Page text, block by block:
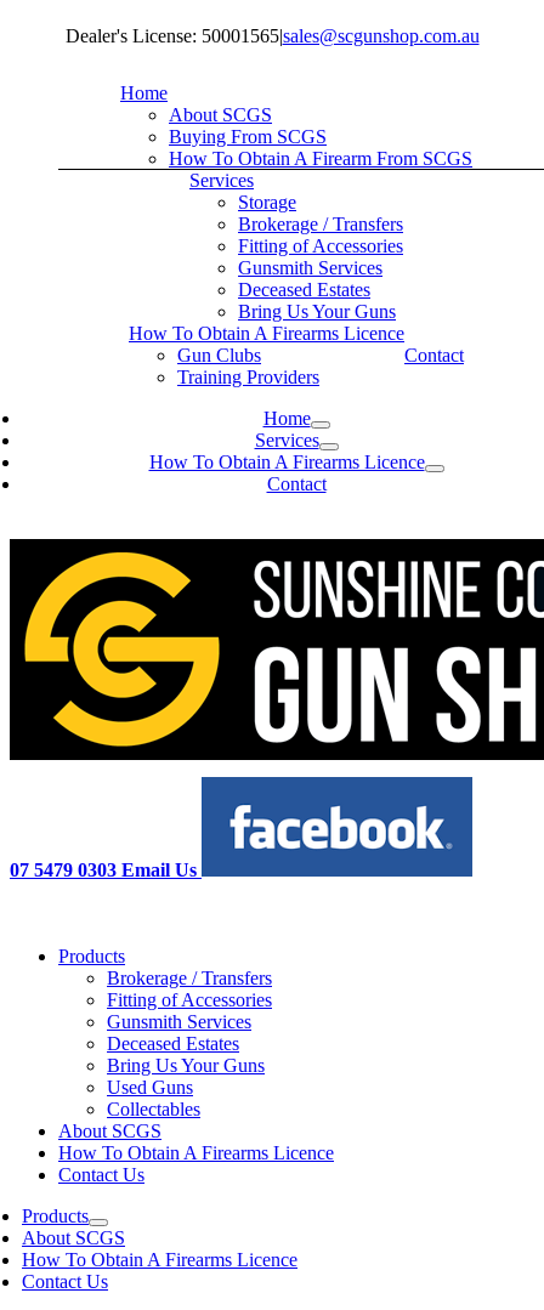
Dealer's License: 50001565|sales@scgunshop.com.au
Home
About SCGS
Buying From SCGS
How To Obtain A Firearm From SCGS
Services
Storage
Brokerage / Transfers
Fitting of Accessories
Gunsmith Services
Deceased Estates
Bring Us Your Guns
How To Obtain A Firearms Licence
Gun Clubs
Training Providers
Contact
Home
Services
How To Obtain A Firearms Licence
Contact
07 5479 0303 Email Us
Products
Brokerage / Transfers
Fitting of Accessories
Gunsmith Services
Deceased Estates
Bring Us Your Guns
Used Guns
Collectables
About SCGS
How To Obtain A Firearms Licence
Contact Us
Products
About SCGS
How To Obtain A Firearms Licence
Contact Us